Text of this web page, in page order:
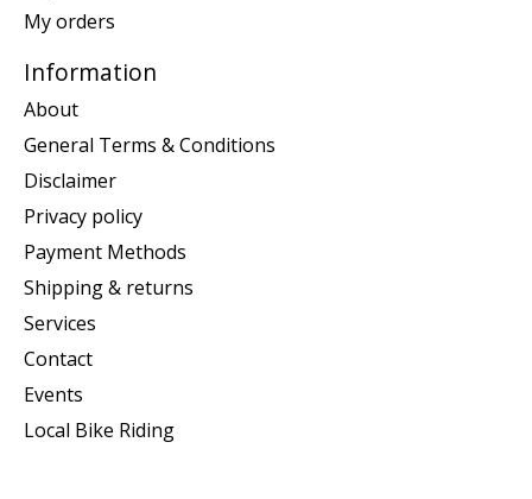
My orders
Information
About
General Terms & Conditions
Disclaimer
Privacy policy
Payment Methods
Shipping & returns
Services
Contact
Events
Local Bike Riding